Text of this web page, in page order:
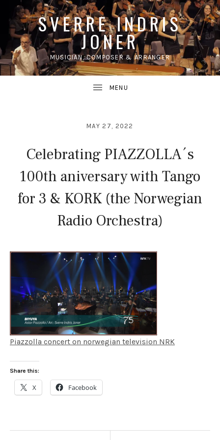
SVERRE INDRIS
JONER
MUSICIAN, COMPOSER & ARRANGER
Celebrating PIAZZOLLA´s
100th aniversary with Tango
for 3 & KORK (the Norwegian
Radio Orchestra)
MAY 27, 2022
Piazzolla concert on norwegian television NRK
Share this:
X Facebook